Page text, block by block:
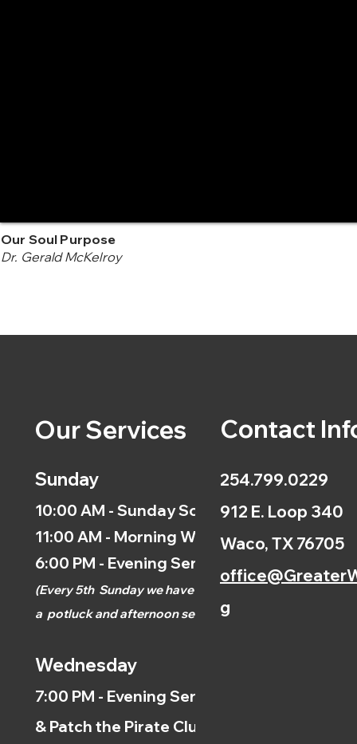
Our Soul Purpose
Dr. Gerald McKelroy
Our Services
Sunday
10:00 AM - Sunday School
11:00 AM - Morning Worship
6:00 PM - Evening Service
(Every 5th Sunday we have
a potluck and afternoonservice.)
Wednesday
7:00 PM - Evening Service
& Patch the Pirate Clubs
Contact
254.799.0229
912 E. Loop 340
Waco, TX 76705
g